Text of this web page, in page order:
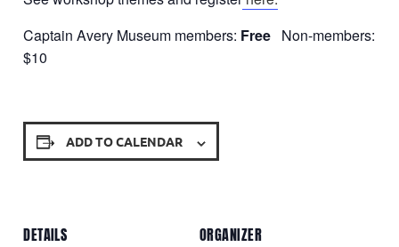
Captain Avery Museum members: Free Non-members:
$10
ADD TO CALENDAR
DETAILS ORGANIZER